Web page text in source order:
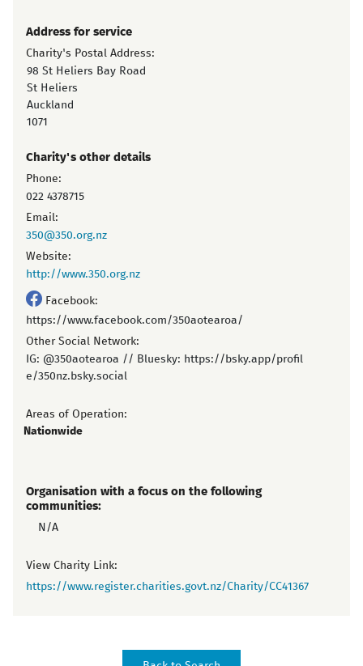
Address for service
Charity's Postal Address:
98 St Heliers Bay Road
St Heliers
Auckland
1071
Charity's other details
Phone:
022 4378715
Email:
350@350.org.nz
Website:
http://www.350.org.nz
Facebook:
https://www.facebook.com/350aotearoa/
Other Social Network:
IG: @350aotearoa // Bluesky: https://bsky.app/profil
e/350nz.bsky.social
Areas of Operation:
Nationwide
Organisation with a focus on the following
communities:
N/A
View Charity Link:
https://www.register.charities.govt.nz/Charity/CC41367